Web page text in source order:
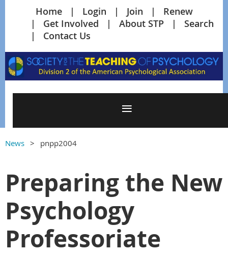
Home Login Join
Renew
Get Involved
About STP
Search
Contact Us
News pnpp2004
Preparing the New
Psychology
Professoriate